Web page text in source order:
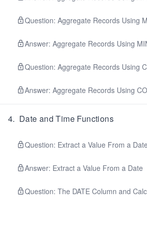
Question: Aggregate Records Using
Answer: Aggregate Records Using
Question: Aggregate Records Using
Answer: Aggregate Records Using
4. Date and Time Functions
Question: Extract a Value From a Date
Answer: Extract a Value From a Date
Question: The DATE Column and